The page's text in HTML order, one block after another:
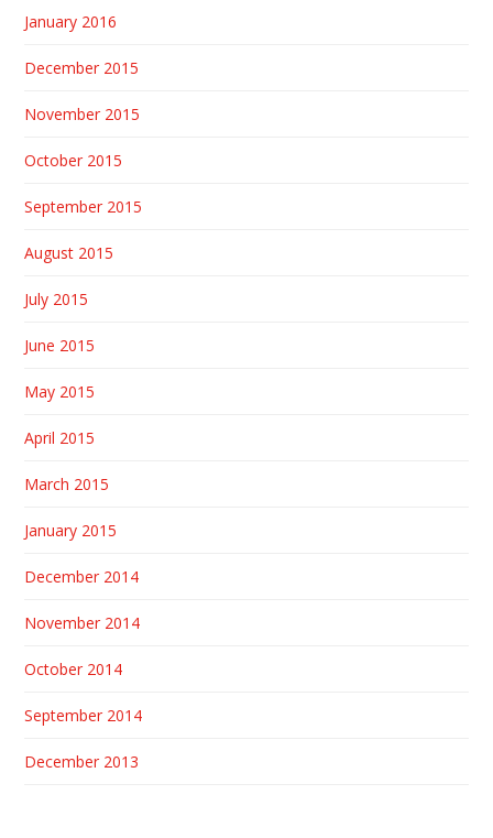
January 2016
December 2015
November 2015
October 2015
September 2015
August 2015
July 2015
June 2015
May 2015
April 2015
March 2015
January 2015
December 2014
November 2014
October 2014
September 2014
December 2013